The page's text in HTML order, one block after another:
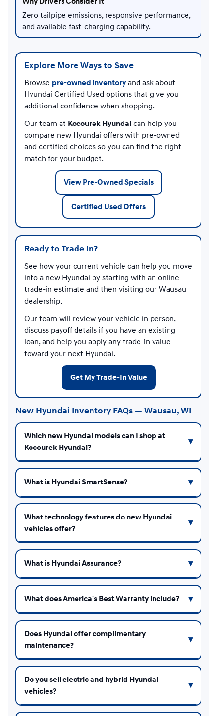
Zero tailpipe emissions, responsive performance,
and available fast-charging capability.
Explore More Ways to Save
Browse pre-owned inventory and ask about
Hyundai Certified Used options that give you
additional confidence when shopping.
Our team at Kocourek Hyundai can help you
compare new Hyundai offers with pre-owned
and certified choices so you can find the right
match for your budget.
View Pre-Owned Specials
Certified Used Offers
Ready to Trade In?
See how your current vehicle can help you move
into a new Hyundai by starting with an online
trade-in estimate and then visiting our Wausau
dealership.
Our team will review your vehicle in person,
discuss payoff details if you have an existing
loan, and help you apply any trade-in value
toward your next Hyundai.
Get My Trade-In Value
New Hyundai Inventory FAQs — Wausau, WI
Which new Hyundai models can I shop at
Kocourek Hyundai?
What is Hyundai SmartSense?
What technology features do new Hyundai
vehicles offer?
What is Hyundai Assurance?
What does America’s Best Warranty include?
Does Hyundai offer complimentary
maintenance?
Do you sell electric and hybrid Hyundai
vehicles?